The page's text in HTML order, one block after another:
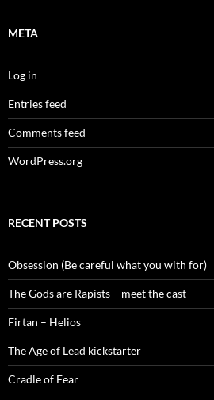
META
Log in
Entries feed
Comments feed
WordPress.org
RECENT POSTS
Obsession (Be careful what you with for)
The Gods are Rapists – meet the cast
Firtan – Helios
The Age of Lead kickstarter
Cradle of Fear